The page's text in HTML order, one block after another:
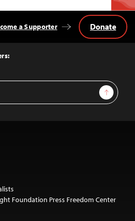
Sign Up
a Supporter Donate
Foundation Press Freedom Center